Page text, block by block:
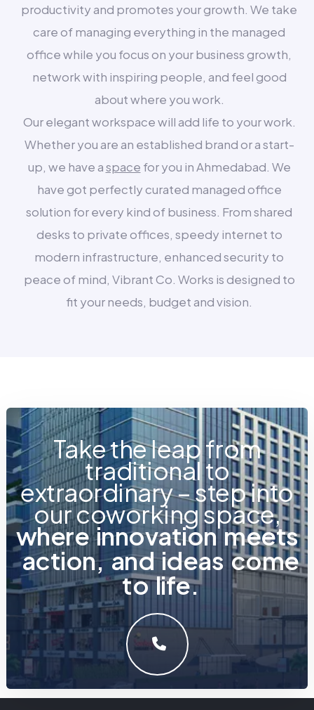
productivity and promotes your growth. We take
care of managing everything in the managed
office while you focus on your business growth,
network with inspiring people, and feel good
about where you work.
Our elegant workspace will add life to your work.
Whether you are an established brand or a start-
up, we have aspace for you in Ahmedabad. We
have got perfectly curated managed office
solution for every kind of business. From shared
desks to private offices, speedy internet to
modern infrastructure, enhanced security to
peace of mind, Vibrant Co. Works is designed to
fit your needs, budget and vision.
Take the leap from
traditional to
extraordinary – step into
our coworking space,
where innovation meets
action, and ideas come
to life.